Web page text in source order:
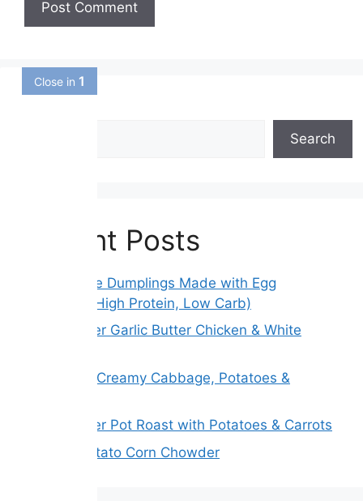
Search
Recent Posts
Gluten-Free Dumplings Made with Egg
Wrappers (High Protein, Low Carb)
Slow Cooker Garlic Butter Chicken & White
Melt Away Creamy Cabbage, Potatoes &
Slow Cooker Pot Roast with Potatoes & Carrots
Creamy Potato Corn Chowder